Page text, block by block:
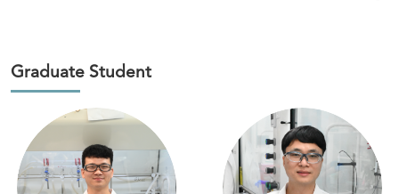
Graduate Student